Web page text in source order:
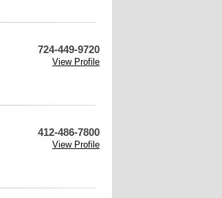
724-449-9720
View Profile
412-486-7800
View Profile